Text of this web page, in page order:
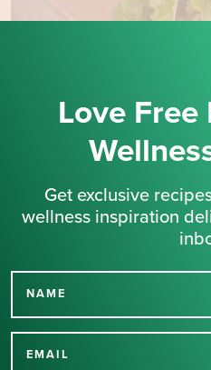
Love Free
Get exclusive
wellness inspiration
NAME
EMAIL
Thank you